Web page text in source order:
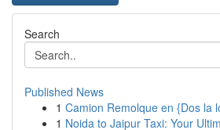
Search
Published News
1 Camion Remolque en {Dos la
1 Noida to Jaipur Taxi: Your